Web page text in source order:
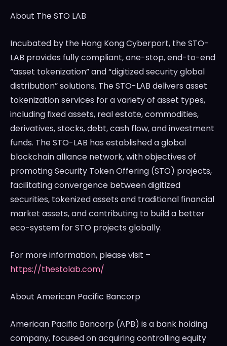
About The STO LAB
Incubated by the Hong Kong Cyberport, the STO-
LAB provides fully compliant, one-stop, end-to-end
“asset tokenization” and “digitized security global
distribution” solutions. The STO-LAB delivers asset
tokenization services for a variety of asset types,
including fixed assets, real estate, commodities,
derivatives, stocks, debt, cash flow, and investment
funds. The STO-LAB has established a global
blockchain alliance network, with objectives of
promoting Security Token Offering (STO) projects,
facilitating convergence between digitized
securities, tokenized assets and traditional financial
market assets, and contributing to build a better
eco-system for STO projects globally.
For more information, please visit –
https://thestolab.com/
About American Pacific Bancorp
American Pacific Bancorp (APB) is a bank holding
company, focused on acquiring controlling equity